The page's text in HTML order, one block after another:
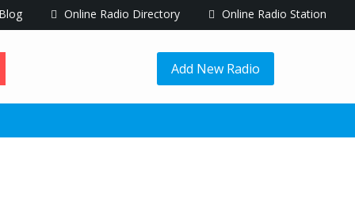
Blog Online Radio Directory Online Radio Station
Add New Radio